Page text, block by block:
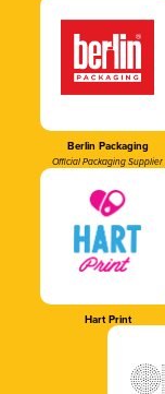
Berlin Packaging
Official Packaging Supplier
Hart Print